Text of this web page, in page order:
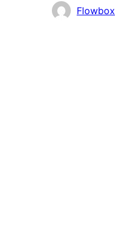
Contributors
Flowbox